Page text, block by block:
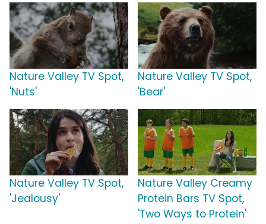
Nature Valley TV Spot,
'Nuts'
Nature Valley TV Spot,
'Bear'
Nature Valley TV Spot,
'Jealousy'
Nature Valley Creamy
Protein Bars TV Spot,
'Two Ways to Protein'